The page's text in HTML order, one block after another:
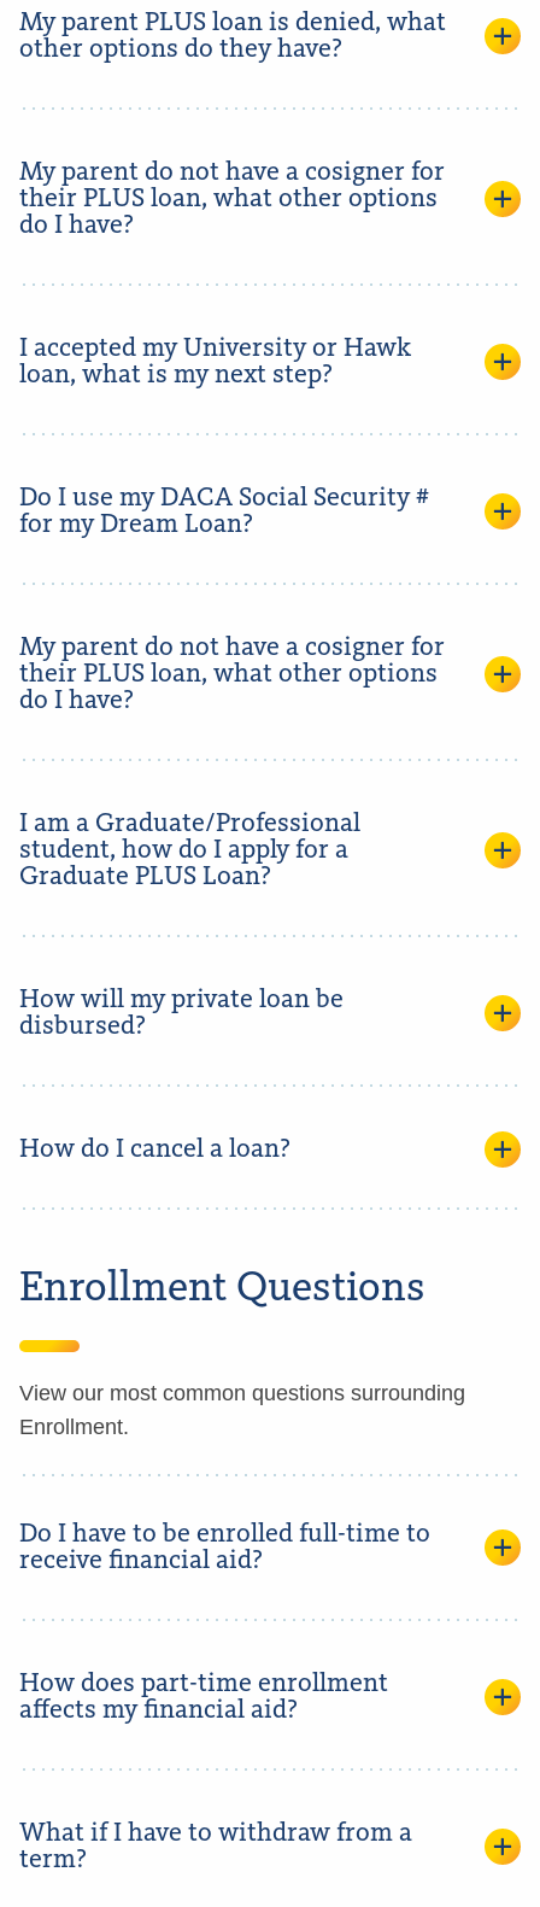
My parent PLUS loan is denied, what
other options do they have?
My parent do not have a cosigner for
their PLUS loan, what other options
do I have?
I accepted my University or Hawk
loan, what is my next step?
Do I use my DACA Social Security #
for my Dream Loan?
My parent do not have a cosigner for
their PLUS loan, what other options
do I have?
I am a Graduate/Professional
student, how do I apply for a
Graduate PLUS Loan?
How will my private loan be
disbursed?
How do I cancel a loan?
Enrollment Questions
View our most common questions surrounding
Enrollment.
Do I have to be enrolled full-time to
receive financial aid?
How does part-time enrollment
affects my financial aid?
What if I have to withdraw from a
term?